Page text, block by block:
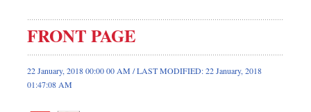
Front Page
News
Metro
FRONT PAGE
22 January, 2018 00:00 00 AM / LAST MODIFIED: 22 January, 2018
01:47:08 AM